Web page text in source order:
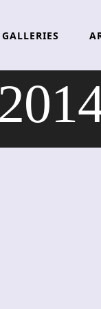
GALLERIES